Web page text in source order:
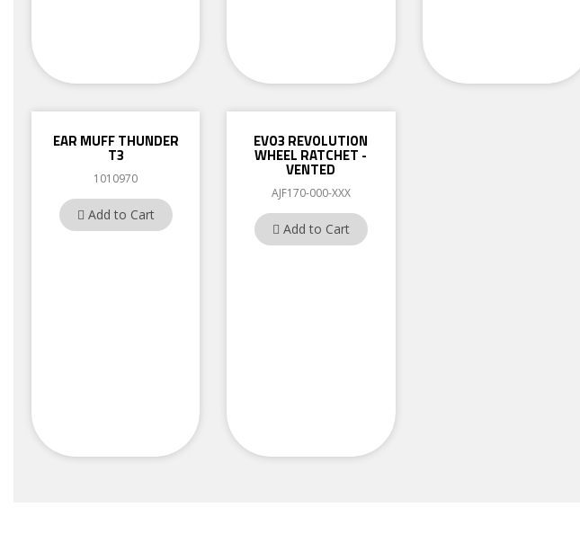
EAR MUFF THUNDER
T3
1010970
Add to Cart
EVO3 REVOLUTION
WHEEL RATCHET -
VENTED
AJF170-000-XXX
Add to Cart